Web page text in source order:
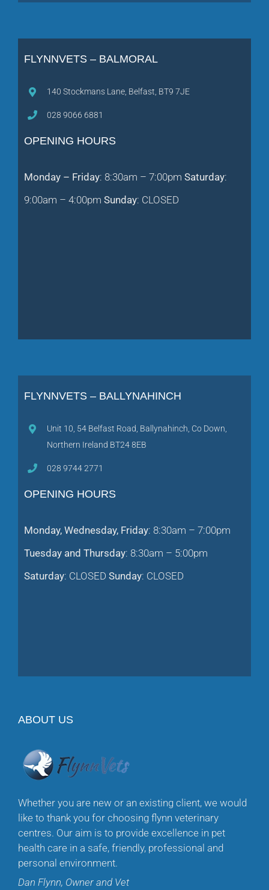
FLYNNVETS – BALMORAL
140 Stockmans Lane, Belfast, BT9 7JE
028 9066 6881
OPENING HOURS
Monday – Friday: 8:30am – 7:00pm Saturday:
9:00am – 4:00pm Sunday: CLOSED
FLYNNVETS – BALLYNAHINCH
Unit 10, 54 Belfast Road, Ballynahinch, Co Down,
Northern Ireland BT24 8EB
028 9744 2771
OPENING HOURS
Monday, Wednesday, Friday: 8:30am – 7:00pm
Tuesday and Thursday: 8:30am – 5:00pm
Saturday: CLOSED Sunday: CLOSED
ABOUT US
Whether you are new or an existing client, we would
like to thank you for choosing flynn veterinary
centres. Our aim is to provide excellence in pet
health care in a safe, friendly, professional and
personal environment.
Dan Flynn, Owner and Vet